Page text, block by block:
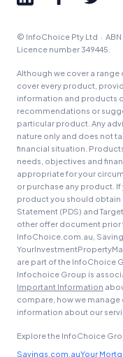
© InfoChoice Pty Ltd · ABN
Licence number 349445.
Although we cover a
cover every product,
information and products
recommendations or
particular product. Any
nature only and does not
financial situation.
needs, objectives and
appropriate for your
or purchase any product.
product you should obtain
Statement (PDS) and
other offer document prior
InfoChoice.com.au,
are part of the InfoChoice
Infochoice Group is
Important Information
compare, how we
information about our
Explore the InfoChoice
Savings.com.auYour